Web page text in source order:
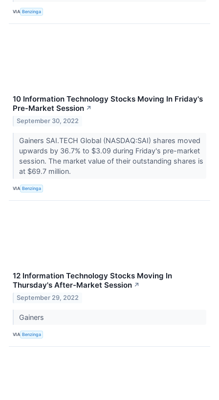
VIA Benzinga
10 Information Technology Stocks Moving In Friday's
Pre-Market Session ↗
September 30, 2022
Gainers SAI.TECH Global (NASDAQ:SAI) shares moved
upwards by 36.7% to $3.09 during Friday's pre-market
session. The market value of their outstanding shares is
at $69.7 million.
VIA Benzinga
12 Information Technology Stocks Moving In
Thursday's After-Market Session ↗
September 29, 2022
Gainers
VIA Benzinga